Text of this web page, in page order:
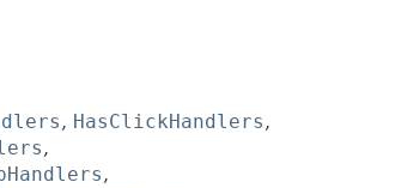
, HasClickHandlers,
,
,